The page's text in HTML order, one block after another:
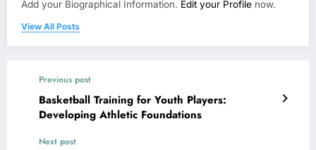
Add your Biographical Information. Edit your Profile now.
View All Posts
Previous post
Basketball Training for Youth Players:
Developing Athletic Foundations
Next post